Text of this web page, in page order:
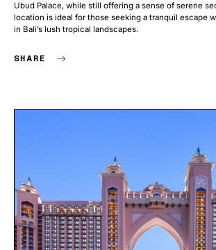
Ubud Palace, while still offering a sense of serene
location is ideal for those seeking a tranquil escape
in Bali’s lush tropical landscapes.
SHARE